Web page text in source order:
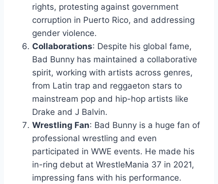
rights, protesting against government
corruption in Puerto Rico, and addressing
gender violence.
Collaborations: Despite his global fame,
Bad Bunny has maintained a collaborative
spirit, working with artists across genres,
from Latin trap and reggaeton stars to
mainstream pop and hip-hop artists like
Drake and J Balvin.
Wrestling Fan: Bad Bunny is a huge fan of
professional wrestling and even
participated in WWE events. He made his
in-ring debut at WrestleMania 37 in 2021,
impressing fans with his performance.